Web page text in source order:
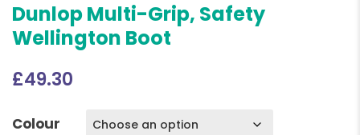
Dunlop Multi-Grip, Safety
Wellington Boot
£49.30
Colour